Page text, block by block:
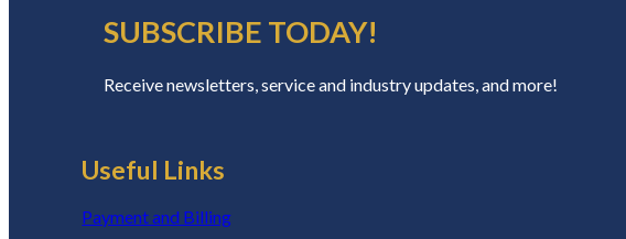
SUBSCRIBE TODAY!
Receive newsletters, service and industry updates, and more!
Useful Links
Payment and Billing